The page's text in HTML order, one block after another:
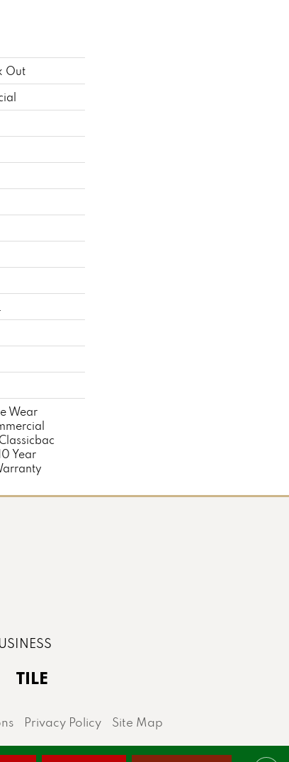
Out
Wear
Year
TILE
Privacy Policy Site Map